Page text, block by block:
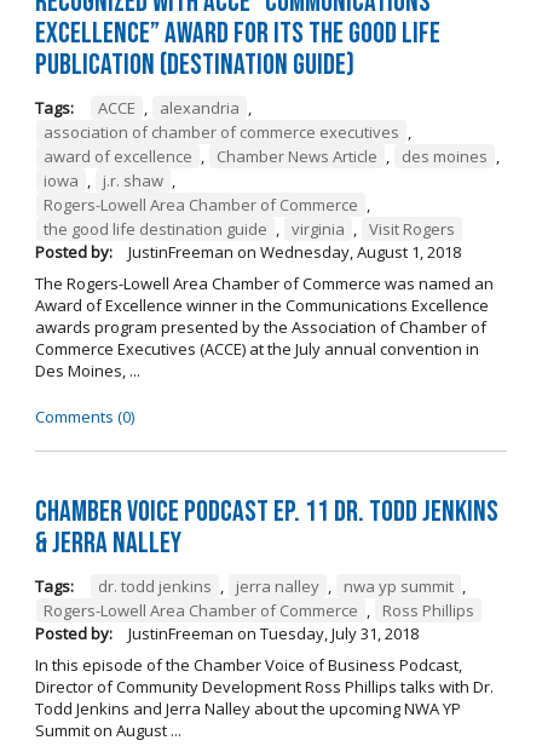
Excellence” Award for its The Good Life
Publication (Destination Guide)
Tags: ACCE alexandria
association of chamber of commerce executives
award of excellence
Chamber News Article des moines
iowa
j.r. shaw
Rogers-Lowell Area Chamber of Commerce
the good life destination guide
virginia
Visit Rogers
Posted by:
JustinFreeman on Wednesday, August 1, 2018
The Rogers-Lowell Area Chamber of Commerce was named an
Award of Excellence winner in the Communications Excellence
awards program presented by the Association of Chamber of
Commerce Executives (ACCE) at the July annual convention in
Des Moines, ...
Comments (0)
Chamber Voice Podcast Ep. 11 Dr. Todd Jenkins
& Jerra Nalley
Tags: dr. todd jenkins , jerra nalley , nwa yp summit ,
Rogers-Lowell Area Chamber of Commerce ,
Ross Phillips
Posted by:
JustinFreeman on Tuesday, July 31, 2018
In this episode of the Chamber Voice of Business Podcast,
Director of Community Development Ross Phillips talks with Dr.
Todd Jenkins and Jerra Nalley about the upcoming NWA YP
Summit on August ...